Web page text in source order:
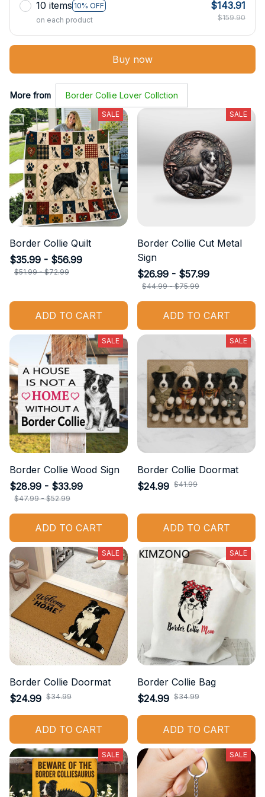
10 items 10% OFF
on each product
$143.91
$159.90
Buy now
More from Border Collie Lover Collction
SALE
Border Collie Quilt
$35.99 - $56.99
$51.99 - $72.99
ADD TO CART
SALE
Border Collie Cut Metal
Sign
$26.99 - $57.99
$44.99 - $75.99
ADD TO CART
SALE
Border Collie Wood Sign
$28.99 - $33.99
$47.99 - $52.99
ADD TO CART
SALE
Border Collie Doormat
$24.99 $41.99
ADD TO CART
SALE
Border Collie Doormat
$24.99 $34.99
ADD TO CART
SALE
Border Collie Bag
$24.99 $34.99
ADD TO CART
SALE SALE